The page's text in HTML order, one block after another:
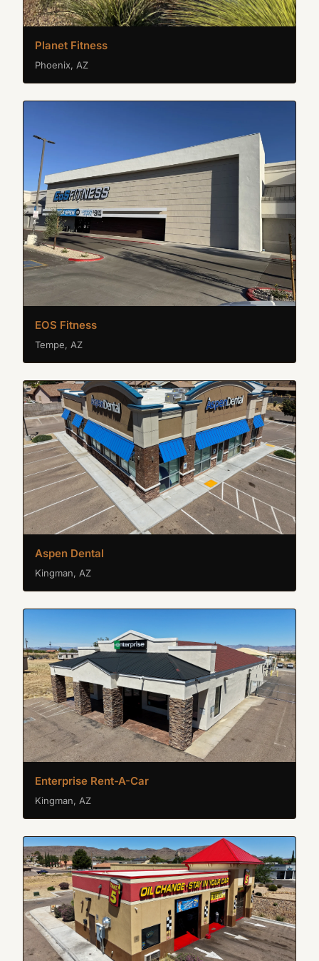
Planet Fitness
Phoenix, AZ
EOS Fitness
Tempe, AZ
Aspen Dental
Kingman, AZ
Enterprise Rent-A-Car
Kingman, AZ